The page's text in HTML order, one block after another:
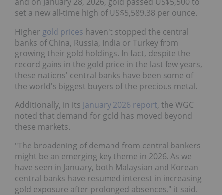
set a new all-time high of US$5,589.38 per ounce.
Higher gold prices haven't stopped the central
banks of China, Russia, India or Turkey from
growing their gold holdings. In fact, despite the
record gains in the gold price in the last few years,
these nations' central banks have been some of
the world's biggest buyers of the precious metal.
Additionally, in its January 2026 report, the WGC
noted that demand for gold has moved beyond
these markets.
"The broadening of demand from central bankers
might be an emerging key theme in 2026. As we
have seen in January, both Malaysian and Korean
central banks have resumed interest in increasing
gold exposure after prolonged absences," it said.